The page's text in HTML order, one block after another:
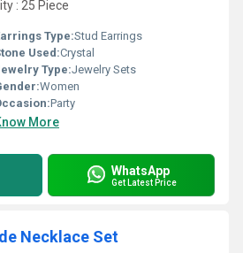
: 25 Piece
Type:Stud Earrings
Used:Crystal
Type:Jewelry Sets
Women
Party
More
WhatsApp
Get Latest Price
Necklace Set